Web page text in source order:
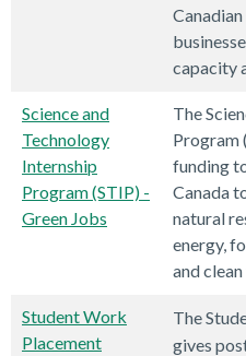
capacity
Science and
Technology
Internship
Program (STIP) -
Green Jobs
The
Program
funding
Canada
natural
energy,
and
Student Work
Placement
The
gives